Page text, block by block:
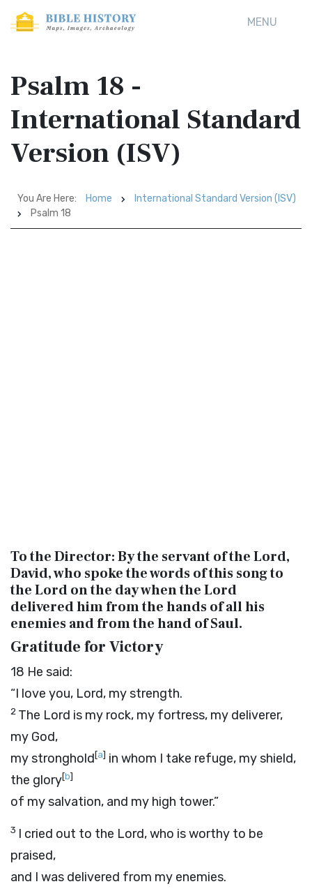
MENU
Psalm 18 -
International Standard
Version (ISV)
You Are Here: Home
International Standard Version (ISV)
Psalm 18
To the Director: By the servant of theLord,
David, who spoke the words of this song to
theLordon the day when theLord
delivered him from the hands of all his
enemies and from the hand of Saul.
Gratitude for Victory
18 He said:
“I love you, Lord, my strength.
2 The Lord is my rock, my fortress, my deliverer,
my God,
my stronghold[a] in whom I take refuge, my shield,
the glory[b]
of my salvation, and my high tower.”
3 I cried out to the Lord, who is worthy to be
praised,
and I was delivered from my enemies.